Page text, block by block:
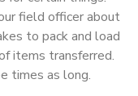
field officer about
to pack and load
items transferred.
times as long.